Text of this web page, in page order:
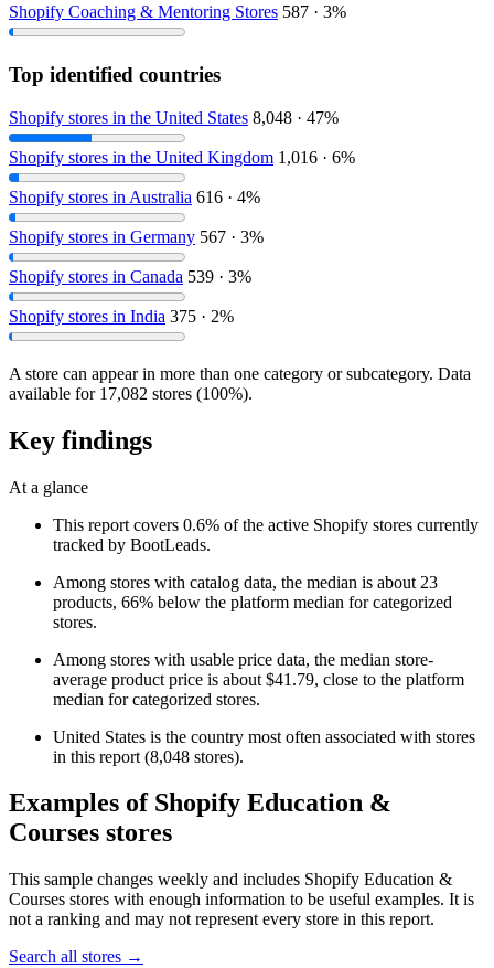
Shopify Coaching & Mentoring Stores 587 · 3%
Top identified countries
Shopify stores in the United States 8,048 · 47%
Shopify stores in the United Kingdom 1,016 · 6%
Shopify stores in Australia 616 · 4%
Shopify stores in Germany 567 · 3%
Shopify stores in Canada 539 · 3%
Shopify stores in India 375 · 2%
A store can appear in more than one category or subcategory. Data
available for 17,082 stores (100%).
Key findings
At a glance
This report covers 0.6% of the active Shopify stores currently
tracked by BootLeads.
Among stores with catalog data, the median is about 23
products, 66% below the platform median for categorized
stores.
Among stores with usable price data, the median store-
average product price is about $41.79, close to the platform
median for categorized stores.
United States is the country most often associated with stores
in this report (8,048 stores).
Examples of Shopify Education &
Courses stores
This sample changes weekly and includes Shopify Education &
Courses stores with enough information to be useful examples. It is
not a ranking and may not represent every store in this report.
Search all stores →